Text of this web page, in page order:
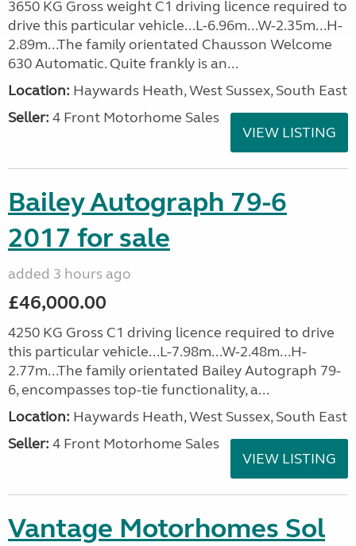
3650 KG Gross weight C1 driving licence required to
drive this particular vehicle...L-6.96m...W-2.35m...H-
2.89m...The family orientated Chausson Welcome
630 Automatic. Quite frankly is an...
Location: Haywards Heath, West Sussex, South East
Seller: 4 Front Motorhome Sales
VIEW LISTING
Bailey Autograph 79-6
2017 for sale
added 3 hours ago
£46,000.00
4250 KG Gross C1 driving licence required to drive
this particular vehicle...L-7.98m...W-2.48m...H-
2.77m...The family orientated Bailey Autograph 79-
6, encompasses top-tie functionality, a...
Location: Haywards Heath, West Sussex, South East
Seller: 4 Front Motorhome Sales
VIEW LISTING
Vantage Motorhomes Sol